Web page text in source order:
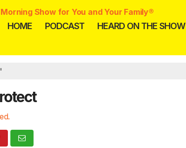
Show for You and Your Family®
HOME PODCAST HEARD ON THE SHOW